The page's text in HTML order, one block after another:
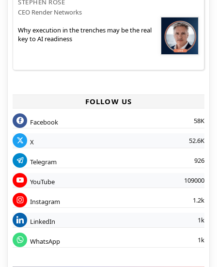
STEPHEN ROSE
CEO Render Networks
Why execution in the trenches may be the real
key to AI readiness
FOLLOW US
Facebook 58K
X 52.6K
Telegram 926
YouTube 109000
Instagram 1.2k
LinkedIn 1k
WhatsApp 1k